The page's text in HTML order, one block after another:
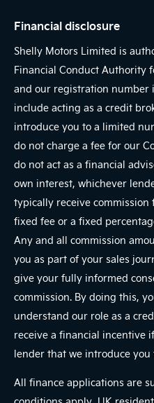
Financial disclosure
Shelly Motors Limited is
Financial Conduct Authority
and our registration number
include acting as a credit
introduce you to a limited
do not charge a fee for our
do not act as a financial
own interest, whichever
typically receive
fixed fee or a fixed
Any and all commission
you as part of your sales
give your fully informed
commission. By doing this,
understand our role as a
receive a financial incentive
lender that we introduce you
All finance applications are